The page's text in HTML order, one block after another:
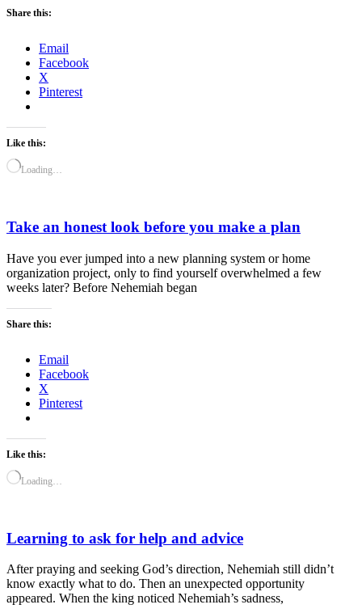
Share this:
Email
Facebook
X
Pinterest
Like this:
Loading…
Take an honest look before you make a plan
Have you ever jumped into a new planning system or home
organization project, only to find yourself overwhelmed a few
weeks later? Before Nehemiah began
Share this:
Email
Facebook
X
Pinterest
Like this:
Loading…
Learning to ask for help and advice
After praying and seeking God’s direction, Nehemiah still didn’t
know exactly what to do. Then an unexpected opportunity
appeared. When the king noticed Nehemiah’s sadness,